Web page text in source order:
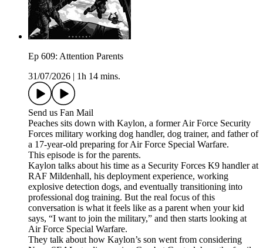
Ep 609: Attention Parents
31/07/2026
1h 14 mins.
Send us Fan Mail
Peaches sits down with Kaylon, a former Air Force Security
Forces military working dog handler, dog trainer, and father of
a 17-year-old preparing for Air Force Special Warfare.
This episode is for the parents.
Kaylon talks about his time as a Security Forces K9 handler at
RAF Mildenhall, his deployment experience, working
explosive detection dogs, and eventually transitioning into
professional dog training. But the real focus of this
conversation is what it feels like as a parent when your kid
says, “I want to join the military,” and then starts looking at
Air Force Special Warfare.
They talk about how Kaylon’s son went from considering